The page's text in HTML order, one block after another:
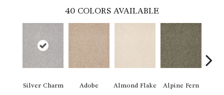
40 COLORS AVAILABLE
Silver Charm Adobe Almond Flake Alpine Fern